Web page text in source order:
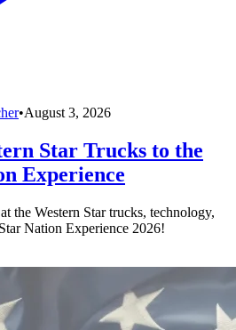
•August 3, 2026
Star Trucks to the
Experience
the Western Star trucks, technology,
Nation Experience 2026!